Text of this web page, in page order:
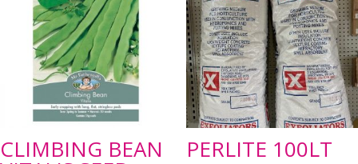
CLIMBING BEAN PERLITE 100LT